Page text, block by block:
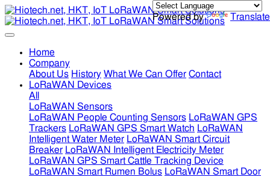
Powered by Translate
Home
Company
About Us History What We Can Offer Contact
LoRaWAN Devices
All
LoRaWAN Sensors
LoRaWAN People Counting Sensors LoRaWAN GPS
Trackers LoRaWAN GPS Smart Watch LoRaWAN
Intelligent Water Meter LoRaWAN Smart Circuit
Breaker LoRaWAN Intelligent Electricity Meter
LoRaWAN GPS Smart Cattle Tracking Device
LoRaWAN Smart Rumen Bolus LoRaWAN Smart Door